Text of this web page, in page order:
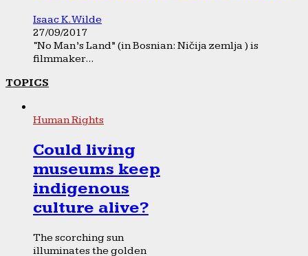
Isaac K. Wilde
27/09/2017
“No Man’s Land” (in Bosnian: Ničija zemlja ) is
filmmaker...
TOPICS
Human Rights
Could living
museums keep
indigenous
culture alive?
The scorching sun
illuminates the golden